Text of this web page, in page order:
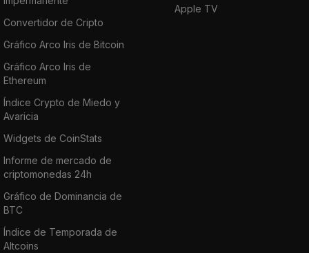
Convertidor de Cripto
Gráfico Arco Iris de Bitcoin
Gráfico Arco Iris de
Ethereum
Índice Crypto de Miedo y
Avaricia
Widgets de CoinStats
Informe de mercado de
criptomonedas 24h
Gráfico de Dominancia de
BTC
Índice de Temporada de
Altcoins
Apple TV